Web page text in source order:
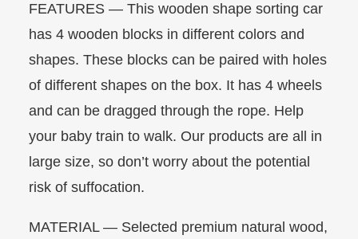
FEATURES — This wooden shape sorting car
has 4 wooden blocks in different colors and
shapes. These blocks can be paired with holes
of different shapes on the box. It has 4 wheels
and can be dragged through the rope. Help
your baby train to walk. Our products are all in
large size, so don’t worry about the potential
risk of suffocation.
MATERIAL — Selected premium natural wood,